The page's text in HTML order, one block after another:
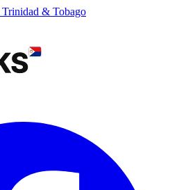
Trinidad & Tobago